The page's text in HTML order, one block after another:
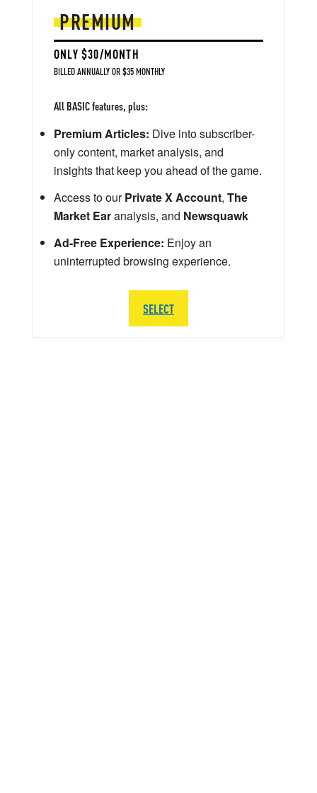
PREMIUM
ONLY $30/MONTH
BILLED ANNUALLY OR $35 MONTHLY
All BASIC features, plus:
Premium Articles: Dive into subscriber-
only content, market analysis, and
insights that keep you ahead of the game.
Access to ourPrivate X Account, The
Market Earanalysis, and Newsquawk
Ad-Free Experience: Enjoy an
uninterrupted browsing experience.
SELECT